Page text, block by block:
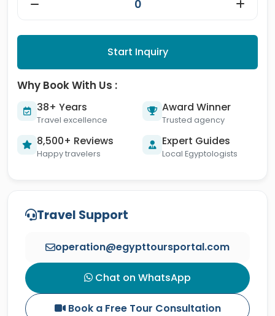
Start Inquiry
Why Book With Us :
38+ Years
Travel excellence
Award Winner
Trusted agency
8,500+ Reviews
Happy travelers
Expert Guides
Local Egyptologists
Travel Support
operation@egypttoursportal.com
Chat on WhatsApp
Book a Free Tour Consultation